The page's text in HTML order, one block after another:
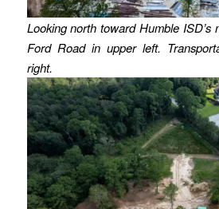
Looking north toward Humble ISD’s
Ford Road in upper left.
right.